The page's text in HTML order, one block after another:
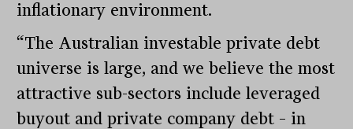
inflationary environment.
“The Australian investable private debt
universe is large, and we believe the most
attractive sub-sectors include leveraged
buyout and private company debt – in